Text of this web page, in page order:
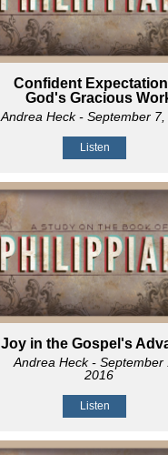
Confident
God's Gracious
Andrea Heck- September 7,
Listen
Joy in the Gospel's
Andrea Heck- September
2016
Listen